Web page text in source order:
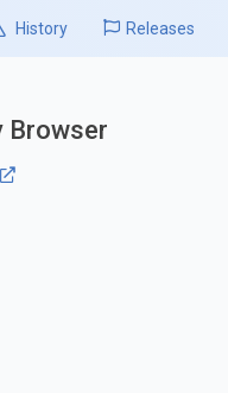
History Releases
Browser